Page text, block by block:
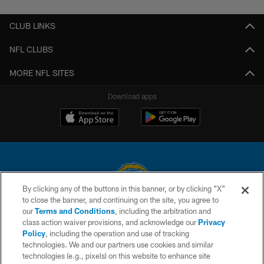
CLUB LINKS
NFL CLUBS
MORE NFL SITES
Download apps
© 2026 Chargers Football Company, LLC. All rights reserved. This website
is managed on a digital platform of the National Football League.
CONTACT US
WEBSITE ACCESSIBILITY
By clicking any of the buttons in this banner, or by clicking "X"
to close the banner, and continuing on the site, you agree to
ourTerms and Conditions, including the arbitration and
class action waiver provisions, and acknowledge ourPrivacy
Policy, including the operation and use of tracking
technologies. We and our partners use cookies and similar
technologies (e.g., pixels) on this website to enhance site